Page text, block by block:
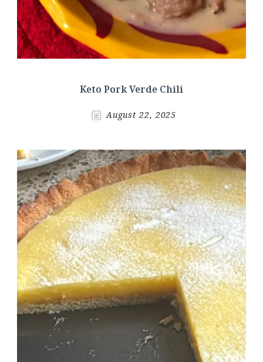
Keto Pork Verde Chili
August 22, 2025